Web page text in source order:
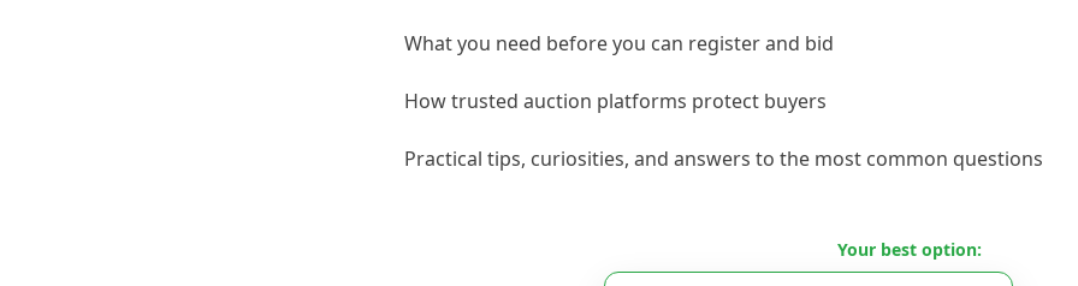
What you need before you can register and bid
How trusted auction platforms protect buyers
Practical tips, curiosities, and answers to the most common questions
Your best option: